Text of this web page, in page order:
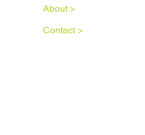
About >
Contact >